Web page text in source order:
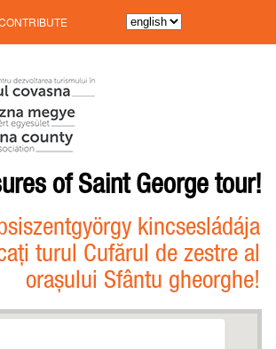
of Saint George tour!
kincsesládája
turul Cufărul de zestre al
orașului Sfântu gheorghe!